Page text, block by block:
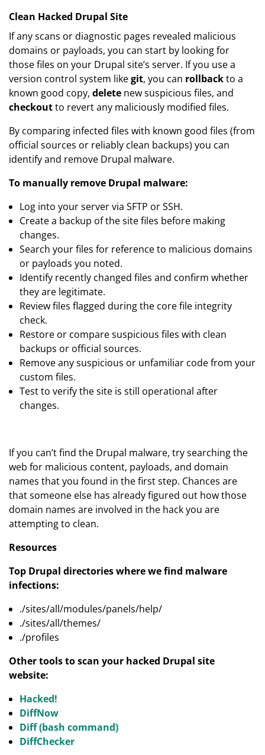
Clean Hacked Drupal Site
If any scans or diagnostic pages revealed malicious
domains or payloads, you can start by looking for
those files on your Drupal site’s server. If you use a
version control system likegit, you can rollbackto a
known good copy, delete new suspicious files, and
checkoutto revert any maliciously modified files.
By comparing infected files with known good files (from
official sources or reliably clean backups) you can
identify and remove Drupal malware.
To manually remove Drupal malware:
Log into your server via SFTP or SSH.
Create a backup of the site files before making
changes.
Search your files for reference to malicious domains
or payloads you noted.
Identify recently changed files and confirm whether
they are legitimate.
Review files flagged during the core file integrity
check.
Restore or compare suspicious files with clean
backups or official sources.
Remove any suspicious or unfamiliar code from your
custom files.
Test to verify the site is still operational after
changes.
If you can’t find the Drupal malware, try searching the
web for malicious content, payloads, and domain
names that you found in the first step. Chances are
that someone else has already figured out how those
domain names are involved in the hack you are
attempting to clean.
Resources
Top Drupal directories where we find malware
infections:
./sites/all/modules/panels/help/
./sites/all/themes/
./profiles
Other tools to scan your hacked Drupal site
website:
Hacked!
DiffNow
Diff (bash command)
DiffChecker